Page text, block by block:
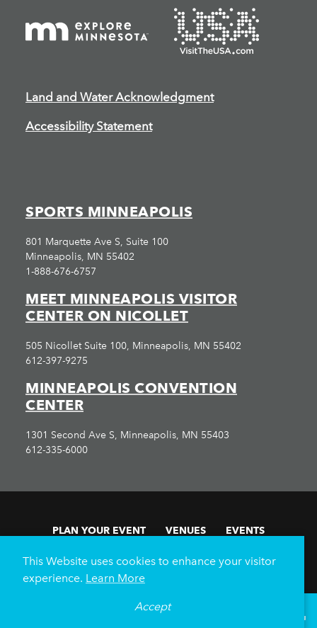
Land and Water Acknowledgment
Accessibility Statement
SPORTS MINNEAPOLIS
801 Marquette Ave S, Suite 100
Minneapolis, MN 55402
1-888-676-6757
MEET MINNEAPOLIS VISITOR
CENTER ON NICOLLET
505 Nicollet Suite 100, Minneapolis, MN 55402
612-397-9275
MINNEAPOLIS CONVENTION
CENTER
1301 Second Ave S, Minneapolis, MN 55403
612-335-6000
PLAN YOUR EVENT VENUES
EVENTS
About Us Submit RFP
69
This Website uses cookies to enhance your visitor
experience. Learn More
Accept